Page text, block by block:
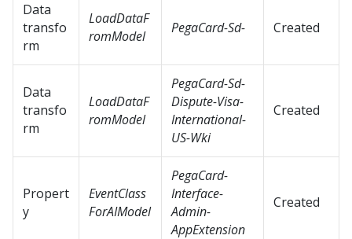
Data
transfo
rm
LoadDataF
romModel
PegaCard-Sd- Created
Data
transfo
rm
LoadDataF
romModel
PegaCard-Sd-
Dispute-Visa-
International-
US-Wki
Created
Propert
y
EventClass
ForAIModel
PegaCard-
Interface-
Admin-
AppExtension
Created